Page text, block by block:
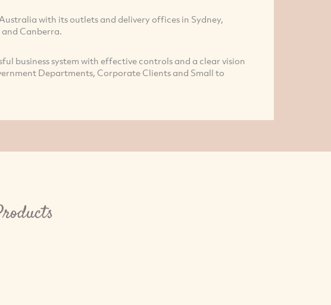
with its outlets and delivery offices in Sydney,
Canberra.
business system with effective controls and a clear vision
Departments, Corporate Clients and Small to